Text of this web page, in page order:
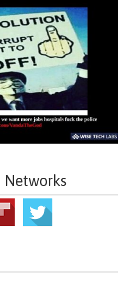
Networks